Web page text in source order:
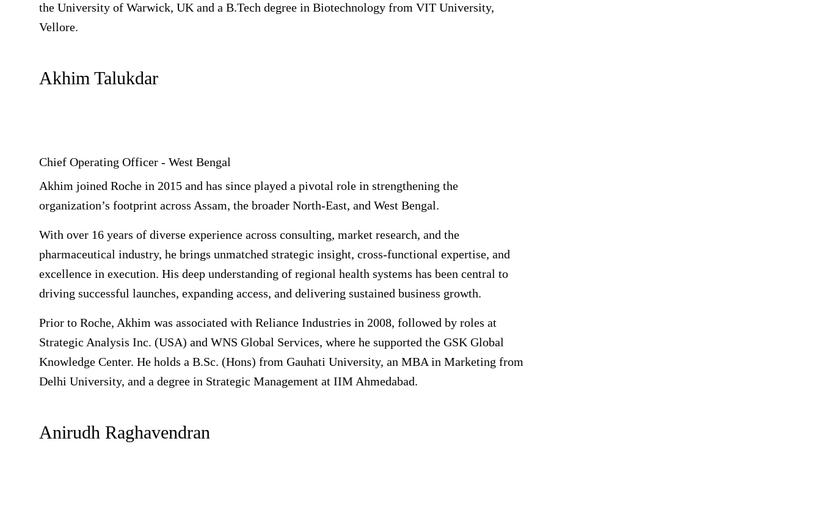
the University of Warwick, UK and a B.Tech degree in Biotechnology from VIT University,
Vellore.
Akhim Talukdar
Chief Operating Officer - West Bengal
Akhim joined Roche in 2015 and has since played a pivotal role in strengthening the
organization’s footprint across Assam, the broader North-East, and West Bengal.
With over 16 years of diverse experience across consulting, market research, and the
pharmaceutical industry, he brings unmatched strategic insight, cross-functional expertise, and
excellence in execution. His deep understanding of regional health systems has been central to
driving successful launches, expanding access, and delivering sustained business growth.
Prior to Roche, Akhim was associated with Reliance Industries in 2008, followed by roles at
Strategic Analysis Inc. (USA) and WNS Global Services, where he supported the GSK Global
Knowledge Center. He holds a B.Sc. (Hons) from Gauhati University, an MBA in Marketing from
Delhi University, and a degree in Strategic Management at IIM Ahmedabad.
Anirudh Raghavendran